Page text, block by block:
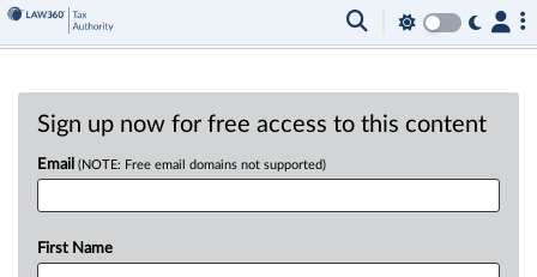
Sign up now for free access to this content
Email (NOTE: Free email domains not supported)
First Name